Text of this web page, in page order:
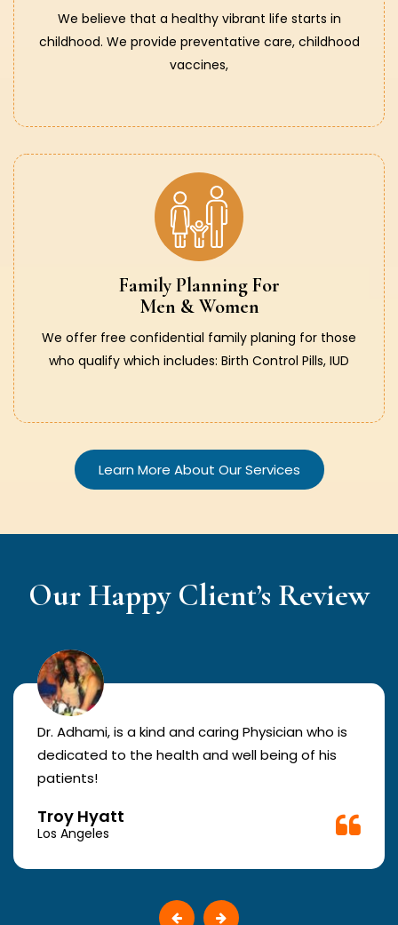
We believe that a healthy vibrant life starts in
childhood. We provide preventative care, childhood
vaccines,
Family Planning For
Men & Women
We offer free confidential family planing for those
who qualify which includes: Birth Control Pills, IUD
Learn More About Our Services
Our Happy Client’s Review
Dr. Adhami, is a kind and caring Physician who is
dedicated to the health and well being of his
patients!
Troy Hyatt
Los Angeles